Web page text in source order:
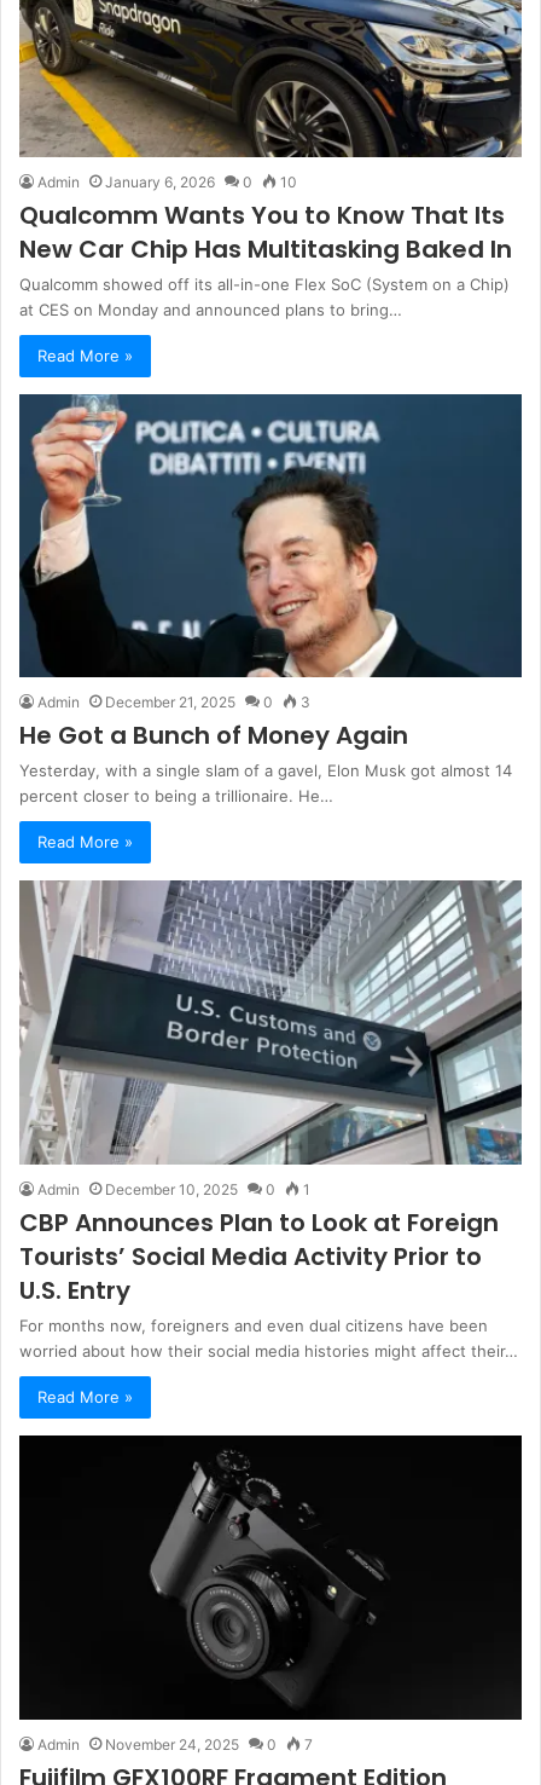
Admin January 6, 2026 0 10
Qualcomm Wants You to Know That Its
New Car Chip Has Multitasking Baked In
Qualcomm showed off its all-in-one Flex SoC (System on a Chip)
at CES on Monday and announced plans to bring…
Read More »
Admin December 21, 2025 0 3
He Got a Bunch of Money Again
Yesterday, with a single slam of a gavel, Elon Musk got almost 14
percent closer to being a trillionaire. He…
Read More »
Admin December 10, 2025 0 1
CBP Announces Plan to Look at Foreign
Tourists’ Social Media Activity Prior to
U.S. Entry
For months now, foreigners and even dual citizens have been
worried about how their social media histories might affect their…
Read More »
Admin November 24, 2025 0 7
Fujifilm GFX100RF Fragment Edition